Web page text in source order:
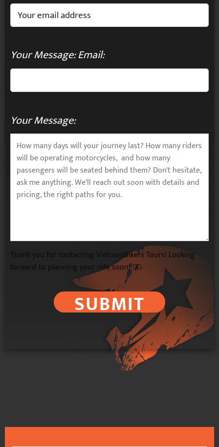
Your Message: Email:
Your Message:
Thank you for contacting VietnamBikers Tours! Looking
forward to planning your ride soon! 🚴‍♂️
SUBMIT